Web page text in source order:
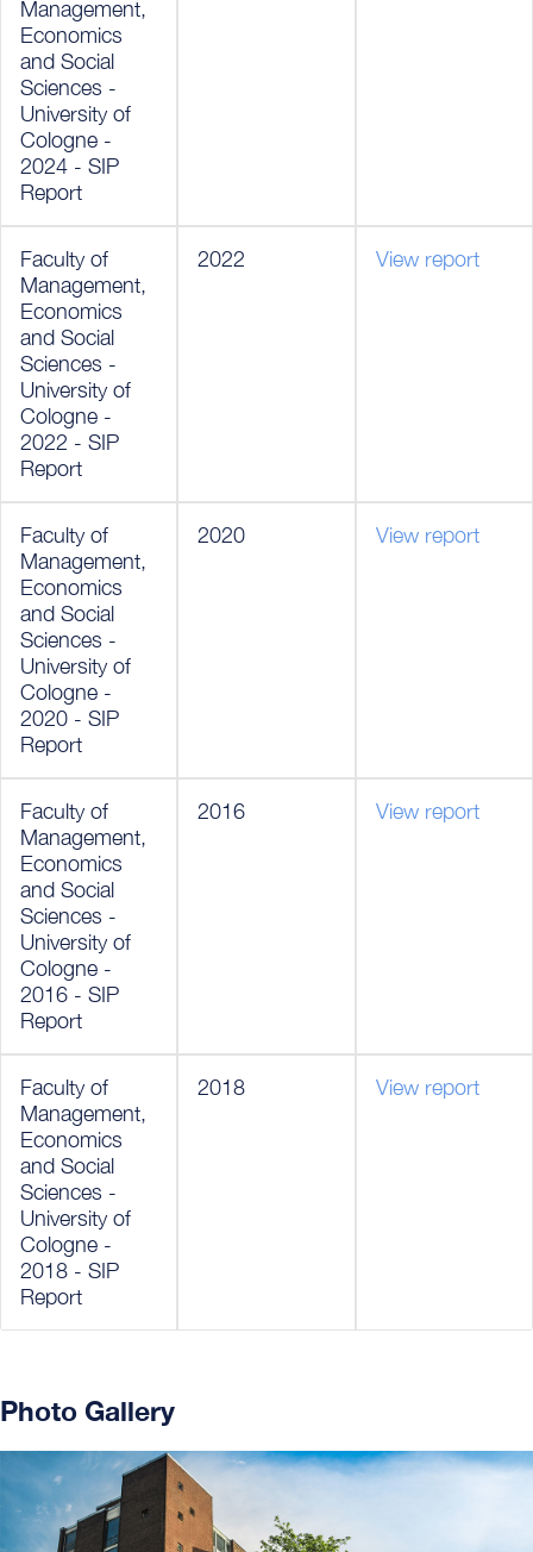
Management,
Economics
and Social
Sciences -
University of
Cologne -
2024 - SIP
Report
Faculty of
Management,
Economics
and Social
Sciences -
University of
Cologne -
2022 - SIP
Report
2022 View report
Faculty of
Management,
Economics
and Social
Sciences -
University of
Cologne -
2020 - SIP
Report
2020 View report
Faculty of
Management,
Economics
and Social
Sciences -
University of
Cologne -
2016 - SIP
Report
2016 View report
Faculty of
Management,
Economics
and Social
Sciences -
University of
Cologne -
2018 - SIP
Report
2018 View report
Photo Gallery